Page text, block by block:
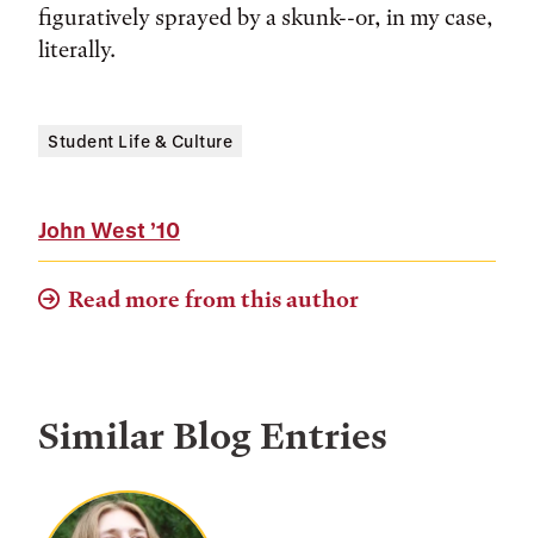
figuratively sprayed by a skunk--or, in my case,
literally.
Student Life & Culture
John West ’10
Read more from this author
Similar Blog Entries